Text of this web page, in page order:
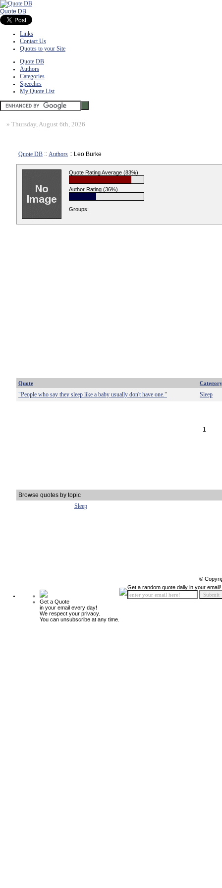
Quote DB
Links
Contact Us
Quotes to your Site
Quote DB
Authors
Categories
Speeches
My Quote List
» Thursday, August 6th, 2026
Quote DB :: Authors :: Leo Burke
Quote Rating Average (83%)
Author Rating (36%)
Groups:
Quote Category
"People who say they sleep like a baby usually don't have one." Sleep
1
Browse quotes by topic
Sleep
©
Get a Quote
in your email every day!
We respect your privacy.
You can unsubscribe at any time.
Get a random quote daily in your email!